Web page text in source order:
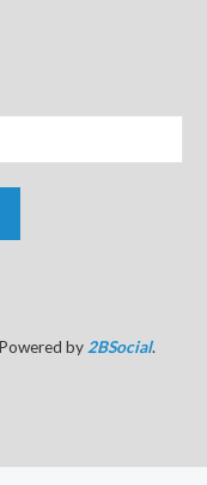
by2BSocial.